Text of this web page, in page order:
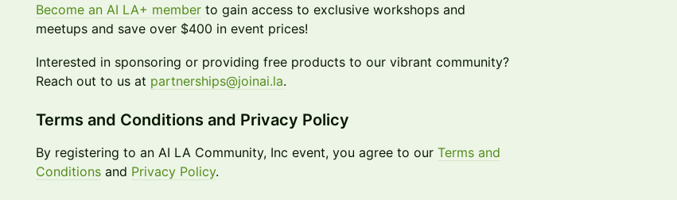
Become an AI LA+ member to gain access to exclusive workshops and
meetups and save over $400 in event prices!
Interested in sponsoring or providing free products to our vibrant community?
Reach out to us at partnerships@joinai.la.
Terms and Conditions and Privacy Policy
By registering to an AI LA Community, Inc event, you agree to our Terms and
Conditions and Privacy Policy.